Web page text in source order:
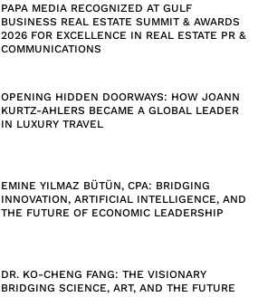
PAPA MEDIA RECOGNIZED AT GULF
BUSINESS REAL ESTATE SUMMIT & AWARDS
2026 FOR EXCELLENCE IN REAL ESTATE PR &
COMMUNICATIONS
OPENING HIDDEN DOORWAYS: HOW JOANN
KURTZ-AHLERS BECAME A GLOBAL LEADER
IN LUXURY TRAVEL
EMINE YILMAZ BÜTÜN, CPA: BRIDGING
INNOVATION, ARTIFICIAL INTELLIGENCE, AND
THE FUTURE OF ECONOMIC LEADERSHIP
DR. KO-CHENG FANG: THE VISIONARY
BRIDGING SCIENCE, ART, AND THE FUTURE